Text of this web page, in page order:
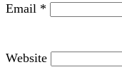
Email *
Website